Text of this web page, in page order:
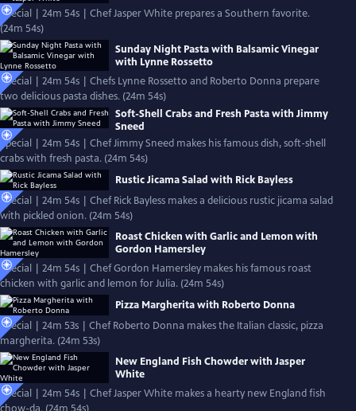
Special | 24m 54s | Chef Jasper White prepares a Southern favorite.
(24m 54s)
Sunday Night Pasta with Balsamic Vinegar
with Lynne Rossetto
Special | 24m 54s | Chefs Lynne Rossetto and Roberto Donna prepare
two delicious pasta dishes. (24m 54s)
Soft-Shell Crabs and Fresh Pasta with Jimmy
Sneed
Special | 24m 54s | Chef Jimmy Sneed makes his famous dish, soft-shell
crabs with fresh pasta. (24m 54s)
Rustic Jicama Salad with Rick Bayless
Special | 24m 54s | Chef Rick Bayless makes a delicious rustic jicama salad
with pickled onion. (24m 54s)
Roast Chicken with Garlic and Lemon with
Gordon Hamersley
Special | 24m 54s | Chef Gordon Hamersley makes his famous roast
chicken with garlic and lemon for Julia. (24m 54s)
Pizza Margherita with Roberto Donna
Special | 24m 53s | Chef Roberto Donna makes the Italian classic, pizza
margherita. (24m 53s)
New England Fish Chowder with Jasper
White
Special | 24m 54s | Chef Jasper White makes a hearty new England fish